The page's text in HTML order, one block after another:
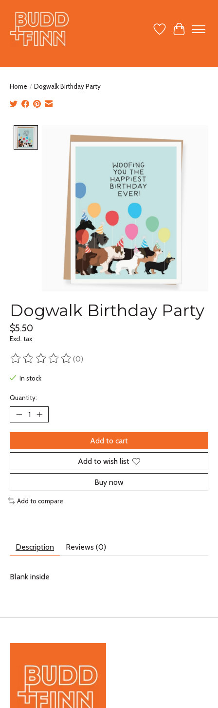
Wish ListCart
Home / Dogwalk Birthday Party
Dogwalk Birthday Party
$5.50
Excl. tax
The rating of this product is
(0)
In stock
Quantity:
Add to cart
Add to wish list
Buy now
Add to compare
Description Reviews (0)
Blank inside